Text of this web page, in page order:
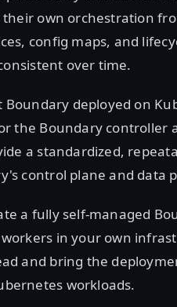
own orchestration
config maps, and
over time.
Boundary deployed on
the Boundary controller
a standardized,
control plane and data
a fully self-managed
in your own
and bring the
workloads.